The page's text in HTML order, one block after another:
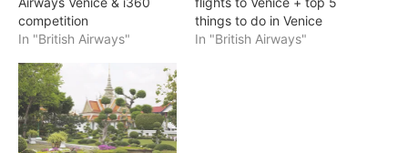
competition
In "British Airways"
things to do in Venice
In "British Airways"